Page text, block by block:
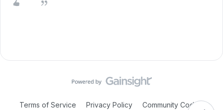
Terms of Service Privacy Policy Community Code of